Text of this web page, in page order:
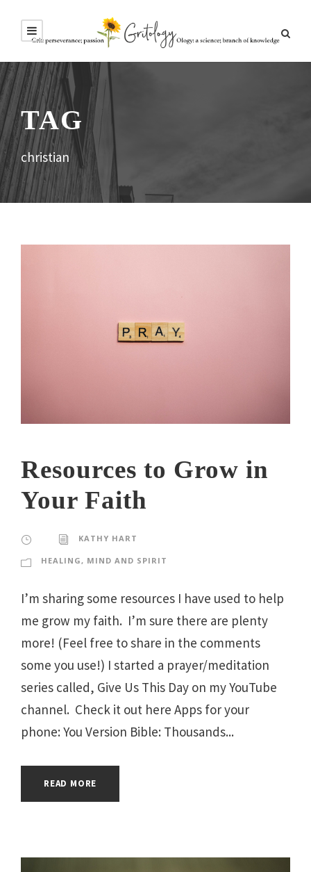
TAG
christian
Resources to Grow in
Your Faith
KATHY HART
HEALING, MIND AND SPIRIT
I’m sharing some resources I have used to help
me grow my faith. I’m sure there are plenty
more! (Feel free to share in the comments
some you use!) I started a prayer/meditation
series called, Give Us This Day on my YouTube
channel. Check it out here Apps for your
phone: You Version Bible: Thousands...
READ MORE